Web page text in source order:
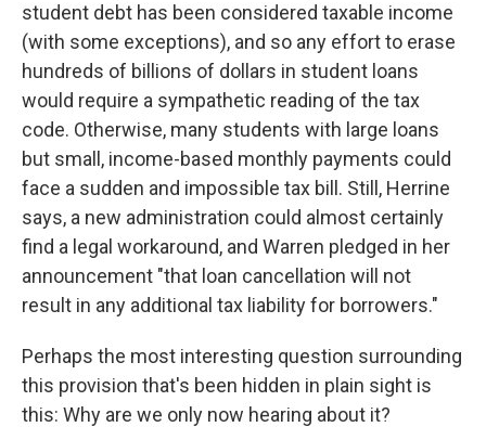
student debt has been considered taxable income
(with some exceptions), and so any effort to erase
hundreds of billions of dollars in student loans
would require a sympathetic reading of the tax
code. Otherwise, many students with large loans
but small, income-based monthly payments could
face a sudden and impossible tax bill. Still, Herrine
says, a new administration could almost certainly
find a legal workaround, and Warren pledged in her
announcement "that loan cancellation will not
result in any additional tax liability for borrowers."
Perhaps the most interesting question surrounding
this provision that's been hidden in plain sight is
this: Why are we only now hearing about it?